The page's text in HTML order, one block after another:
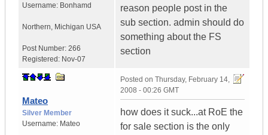
Username: Bonhamd
Northern, Michigan USA
Post Number: 266
Registered: Nov-07
reason people post in the
sub section. admin should do
something about the FS
section
Mateo
Silver Member
Username: Mateo
Posted on Thursday, February 14,
2008 - 00:26 GMT
how does it suck...at RoE the
for sale section is the only